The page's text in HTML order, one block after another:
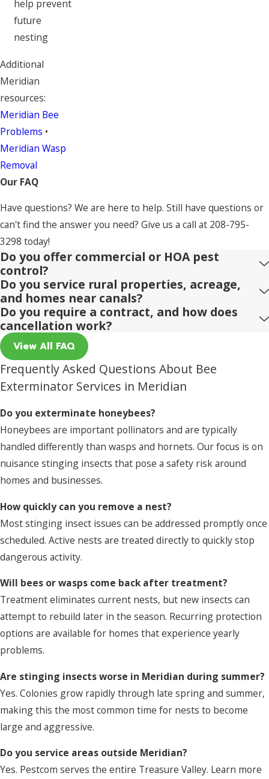
help prevent
future
nesting
Additional
Meridian
resources:
Meridian Bee
Problems •
Meridian Wasp
Removal
Our FAQ
Have questions? We are here to help. Still have questions or
can't find the answer you need? Give us a call at 208-795-
3298 today!
Do you offer commercial or HOA pest
control?
Do you service rural properties, acreage,
and homes near canals?
Do you require a contract, and how does
cancellation work?
View All FAQ
Frequently Asked Questions About Bee
Exterminator Services in Meridian
Do you exterminate honeybees?
Honeybees are important pollinators and are typically
handled differently than wasps and hornets. Our focus is on
nuisance stinging insects that pose a safety risk around
homes and businesses.
How quickly can you remove a nest?
Most stinging insect issues can be addressed promptly once
scheduled. Active nests are treated directly to quickly stop
dangerous activity.
Will bees or wasps come back after treatment?
Treatment eliminates current nests, but new insects can
attempt to rebuild later in the season. Recurring protection
options are available for homes that experience yearly
problems.
Are stinging insects worse in Meridian during summer?
Yes. Colonies grow rapidly through late spring and summer,
making this the most common time for nests to become
large and aggressive.
Do you service areas outside Meridian?
Yes. Pestcom serves the entire Treasure Valley. Learn more